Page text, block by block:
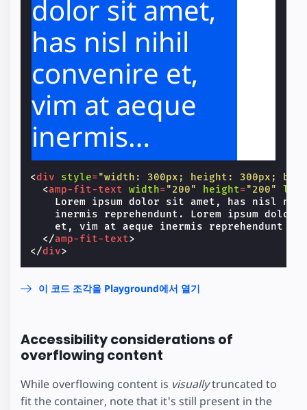
dolor sit amet,
has nisl nihil
convenire et,
vim at aeque
inermis
reprehendunt.
Lorem ipsum
dolor sit amet,
has nisl nihil
convenire et,
vim at aeque
inermis
reprehendunt
<div style="width: 300px; height: 300px;
<amp-fit-text width="200" height="200"
Lorem ipsum dolor sit amet, has nisl
inermis reprehendunt. Lorem ipsum dolor
    et, vim at aeque inermis reprehendunt
</amp-fit-text>
</div>
이 코드 조각을 Playground에서 열기
Accessibility considerations of
overflowing content
While overflowing content is visuallytruncated to
fit the container, note that it's still present in the